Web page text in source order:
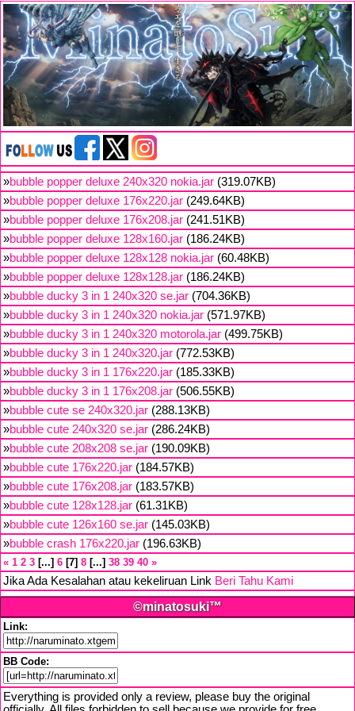
»bubble popper deluxe 240x320 nokia.jar (319.07KB)
»bubble popper deluxe 176x220.jar (249.64KB)
»bubble popper deluxe 176x208.jar (241.51KB)
»bubble popper deluxe 128x160.jar (186.24KB)
»bubble popper deluxe 128x128 nokia.jar (60.48KB)
»bubble popper deluxe 128x128.jar (186.24KB)
»bubble ducky 3 in 1 240x320 se.jar (704.36KB)
»bubble ducky 3 in 1 240x320 nokia.jar (571.97KB)
»bubble ducky 3 in 1 240x320 motorola.jar (499.75KB)
»bubble ducky 3 in 1 240x320.jar (772.53KB)
»bubble ducky 3 in 1 176x220.jar (185.33KB)
»bubble ducky 3 in 1 176x208.jar (506.55KB)
»bubble cute se 240x320.jar (288.13KB)
»bubble cute 240x320 se.jar (286.24KB)
»bubble cute 208x208 se.jar (190.09KB)
»bubble cute 176x220.jar (184.57KB)
»bubble cute 176x208.jar (183.57KB)
»bubble cute 128x128.jar (61.31KB)
»bubble cute 126x160 se.jar (145.03KB)
»bubble crash 176x220.jar (196.63KB)
« 1 2 3 ... 6 7 8 ... 38 39 40 »
Jika Ada Kesalahan atau kekeliruan Link Beri Tahu Kami
©minatosuki™
Link:
BB Code:
Everything is provided only a review, please buy the original